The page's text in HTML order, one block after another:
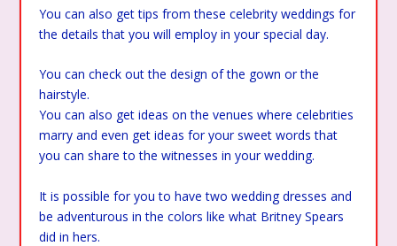
You can also get tips from these celebrity weddings for
the details that you will employ in your special day.
You can check out the design of the gown or the
hairstyle.
You can also get ideas on the venues where celebrities
marry and even get ideas for your sweet words that
you can share to the witnesses in your wedding.
It is possible for you to have two wedding dresses and
be adventurous in the colors like what Britney Spears
did in hers.